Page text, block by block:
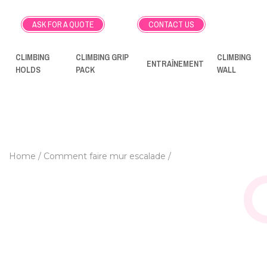
ASK FOR A QUOTE CONTACT US
CLIMBING
HOLDS
CLIMBING GRIP
PACK
ENTRAÎNEMENT
CLIMBING
WALL
Home Comment faire mur escalade